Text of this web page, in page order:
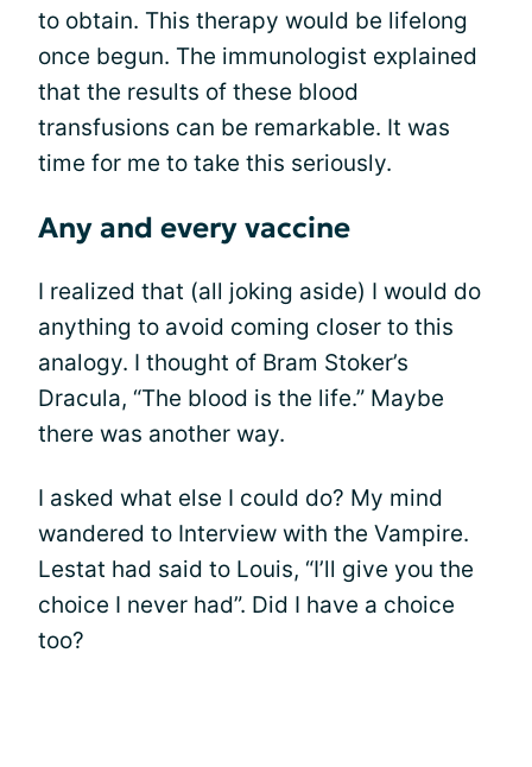
to obtain. This therapy would be lifelong
once begun. The immunologist explained
that the results of these blood
transfusions can be remarkable. It was
time for me to take this seriously.
Any and every vaccine
I realized that (all joking aside) I would do
anything to avoid coming closer to this
analogy. I thought of Bram Stoker’s
Dracula, “The blood is the life.” Maybe
there was another way.
I asked what else I could do? My mind
wandered to Interview with the Vampire.
Lestat had said to Louis, “I’ll give you the
choice I never had”. Did I have a choice
too?